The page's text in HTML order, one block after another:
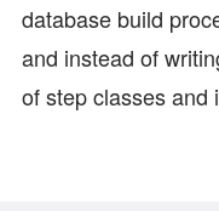
database build
and instead of
of step classes and